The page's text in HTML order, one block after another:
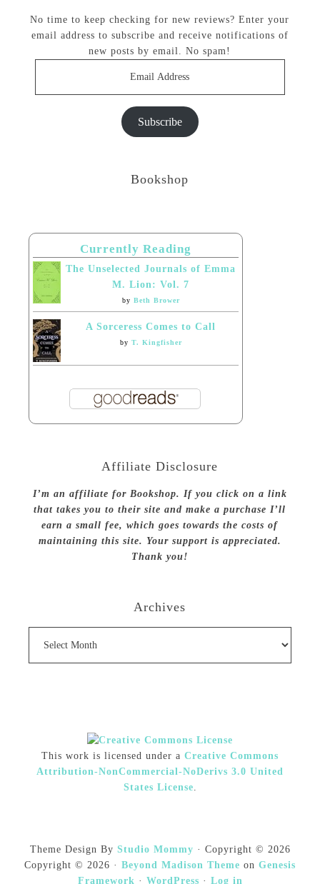
No time to keep checking for new reviews? Enter your
email address to subscribe and receive notifications of
new posts by email. No spam!
Subscribe
Bookshop
Currently Reading
The Unselected Journals of Emma
M. Lion: Vol. 7
by Beth Brower
A Sorceress Comes to Call
by T. Kingfisher
Affiliate Disclosure
I’m an affiliate for Bookshop. If you click on a link
that takes you to their site and make a purchase I’ll
earn a small fee, which goes towards the costs of
maintaining this site. Your support is appreciated.
Thank you!
Archives
This work is licensed under a Creative Commons
Attribution-NonCommercial-NoDerivs 3.0 United
States License.
Theme Design By Studio Mommy · Copyright © 2026
Copyright © 2026 · Beyond Madison Theme on Genesis
Framework · WordPress · Log in